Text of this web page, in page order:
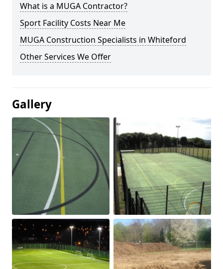
What is a MUGA Contractor?
Sport Facility Costs Near Me
MUGA Construction Specialists in Whiteford
Other Services We Offer
Gallery